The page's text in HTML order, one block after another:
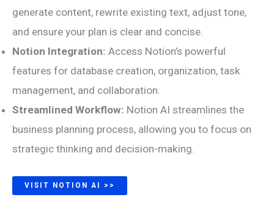
generate content, rewrite existing text, adjust tone,
and ensure your plan is clear and concise.
Notion Integration: Access Notion’s powerful
features for database creation, organization, task
management, and collaboration.
Streamlined Workflow: Notion AI streamlines the
business planning process, allowing you to focus on
strategic thinking and decision-making.
VISIT NOTION AI >>